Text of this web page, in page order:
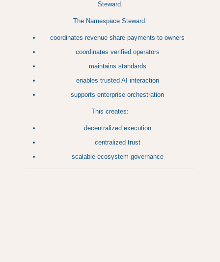
Steward.
The Namespace Steward:
coordinates revenue share payments to owners
coordinates verified operators
maintains standards
enables trusted AI interaction
supports enterprise orchestration
This creates:
decentralized execution
centralized trust
scalable ecosystem governance